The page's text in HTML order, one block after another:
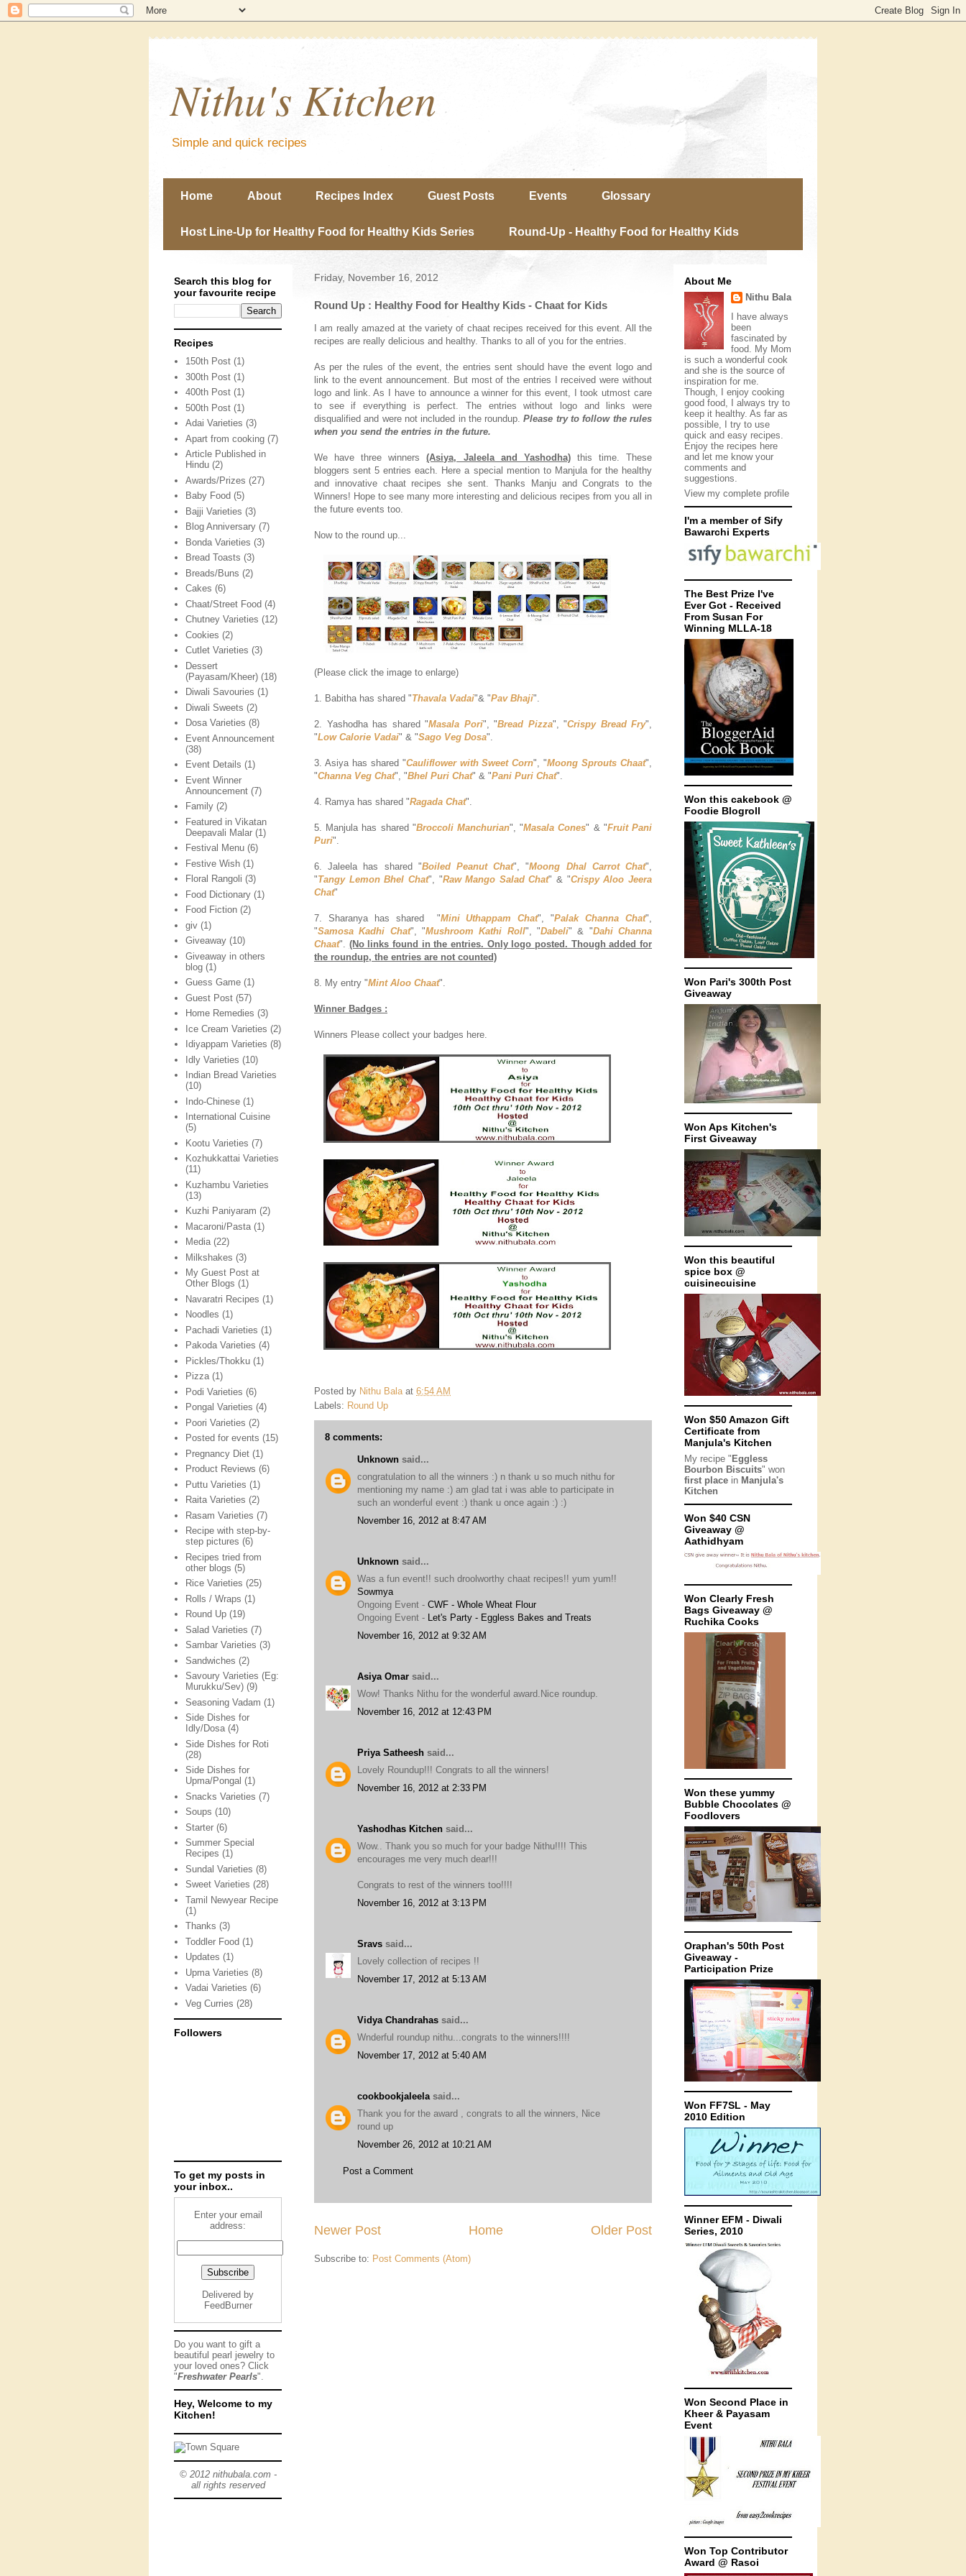
Nithu's Kitchen
Simple and quick recipes
Home About Recipes Index Guest Posts Events Glossary
Host Line-Up for Healthy Food for Healthy Kids Series Round-Up - Healthy Food for Healthy Kids
Friday, November 16, 2012
Round Up : Healthy Food for Healthy Kids - Chaat for Kids
I am really amazed at the variety of chaat recipes received for this event. All the
recipes are really delicious and healthy. Thanks to all of you for the entries.
As per the rules of the event, the entries sent should have the event logo and
link to the event announcement. But most of the entries I received were without
logo and link. As I have to announce a winner for this event, I took utmost care
to see if everything is perfect. The entries without logo and links were
disqualified and were not included in the roundup.Please try to follow the rules
when you send the entries in the future.
We have three winners(Asiya, Jaleela and Yashodha)this time. These
bloggers sent 5 entries each. Here a special mention to Manjula for the healthy
and innovative chaat recipes she sent. Thanks Manju and Congrats to the
Winners! Hope to see many more interesting and delicious recipes from you all in
the future events too.
Now to the round up...
(Please click the image to enlarge)
1. Babitha has shared "Thavala Vadai"& "Pav Bhaji".
2. Yashodha has shared "Masala Pori", "Bread Pizza", "Crispy Bread Fry",
"Low Calorie Vadai" & "Sago Veg Dosa".
3. Asiya has shared "Cauliflower with Sweet Corn", "Moong Sprouts Chaat",
"Channa Veg Chat", "Bhel Puri Chat" & "Pani Puri Chat".
4. Ramya has shared "Ragada Chat".
5. Manjula has shared "Broccoli Manchurian", "Masala Cones" & "Fruit Pani
Puri".
6. Jaleela has shared "Boiled Peanut Chat", "Moong Dhal Carrot Chat",
"Tangy Lemon Bhel Chat", "Raw Mango Salad Chat" & "Crispy Aloo Jeera
Chat"
7. Sharanya has shared "Mini Uthappam Chat", "Palak Channa Chat",
"Samosa Kadhi Chat", "Mushroom Kathi Roll", "Dabeli" & "Dahi Channa
Chaat". (No links found in the entries. Only logo posted. Though added for
the roundup, the entries are not counted)
8. My entry "Mint Aloo Chaat".
Winner Badges :
Winners Please collect your badges here.
Posted by Nithu Bala at 6:54 AM
Labels: Round Up
8 comments:
Unknown said...
congratulation to all the winners :) n thank u so much nithu for
mentioning my name :) am glad tat i was able to participate in
such an wonderful event :) thank u once again :) :)
November 16, 2012 at 8:47 AM
Unknown said...
Was a fun event!! such droolworthy chaat recipes!! yum yum!!
Sowmya
Ongoing Event - CWF - Whole Wheat Flour
Ongoing Event - Let's Party - Eggless Bakes and Treats
November 16, 2012 at 9:32 AM
Asiya Omar said...
Wow! Thanks Nithu for the wonderful award.Nice roundup.
November 16, 2012 at 12:43 PM
Priya Satheesh said...
Lovely Roundup!!! Congrats to all the winners!
November 16, 2012 at 2:33 PM
Yashodhas Kitchen said...
Wow.. Thank you so much for your badge Nithu!!!! This
encourages me very much dear!!!
Congrats to rest of the winners too!!!!
November 16, 2012 at 3:13 PM
Sravs said...
Lovely collection of recipes !!
November 17, 2012 at 5:13 AM
Vidya Chandrahas said...
Wnderful roundup nithu...congrats to the winners!!!!
November 17, 2012 at 5:40 AM
cookbookjaleela said...
Thank you for the award , congrats to all the winners, Nice
round up
November 26, 2012 at 10:21 AM
Post a Comment
Newer Post Older Post
Home
Subscribe to: Post Comments (Atom)
Search this blog for
your favourite recipe
Recipes
150th Post (1)
300th Post (1)
400th Post (1)
500th Post (1)
Adai Varieties (3)
Apart from cooking (7)
Article Published in
Hindu (2)
Awards/Prizes (27)
Baby Food (5)
Bajji Varieties (3)
Blog Anniversary (7)
Bonda Varieties (3)
Bread Toasts (3)
Breads/Buns (2)
Cakes (6)
Chaat/Street Food (4)
Chutney Varieties (12)
Cookies (2)
Cutlet Varieties (3)
Dessert
(Payasam/Kheer) (18)
Diwali Savouries (1)
Diwali Sweets (2)
Dosa Varieties (8)
Event Announcement
(38)
Event Details (1)
Event Winner
Announcement (7)
Family (2)
Featured in Vikatan
Deepavali Malar (1)
Festival Menu (6)
Festive Wish (1)
Floral Rangoli (3)
Food Dictionary (1)
Food Fiction (2)
giv (1)
Giveaway (10)
Giveaway in others
blog (1)
Guess Game (1)
Guest Post (57)
Home Remedies (3)
Ice Cream Varieties (2)
Idiyappam Varieties (8)
Idly Varieties (10)
Indian Bread Varieties
(10)
Indo-Chinese (1)
International Cuisine
(5)
Kootu Varieties (7)
Kozhukkattai Varieties
(11)
Kuzhambu Varieties
(13)
Kuzhi Paniyaram (2)
Macaroni/Pasta (1)
Media (22)
Milkshakes (3)
My Guest Post at
Other Blogs (1)
Navaratri Recipes (1)
Noodles (1)
Pachadi Varieties (1)
Pakoda Varieties (4)
Pickles/Thokku (1)
Pizza (1)
Podi Varieties (6)
Pongal Varieties (4)
Poori Varieties (2)
Posted for events (15)
Pregnancy Diet (1)
Product Reviews (6)
Puttu Varieties (1)
Raita Varieties (2)
Rasam Varieties (7)
Recipe with step-by-
step pictures (6)
Recipes tried from
other blogs (5)
Rice Varieties (25)
Rolls / Wraps (1)
Round Up (19)
Salad Varieties (7)
Sambar Varieties (3)
Sandwiches (2)
Savoury Varieties (Eg:
Murukku/Sev) (9)
Seasoning Vadam (1)
Side Dishes for
Idly/Dosa (4)
Side Dishes for Roti
(28)
Side Dishes for
Upma/Pongal (1)
Snacks Varieties (7)
Soups (10)
Starter (6)
Summer Special
Recipes (1)
Sundal Varieties (8)
Sweet Varieties (28)
Tamil Newyear Recipe
(1)
Thanks (3)
Toddler Food (1)
Updates (1)
Upma Varieties (8)
Vadai Varieties (6)
Veg Curries (28)
Followers
To get my posts in
your inbox..
Enter your email
address:
Delivered by
FeedBurner
Do you want to gift a
beautiful pearl jewelry to
your loved ones? Click
"Freshwater Pearls".
Hey, Welcome to my
Kitchen!
© 2012 nithubala.com -
all rights reserved
About Me
Nithu Bala
I have always
been
fascinated by
food. My Mom
is such a wonderful cook
and she is the source of
inspiration for me.
Though, I enjoy cooking
good food, I always try to
keep it healthy. As far as
possible, I try to use
quick and easy recipes.
Enjoy the recipes here
and let me know your
comments and
suggestions.
View my complete profile
I'm a member of Sify
Bawarchi Experts
The Best Prize I've
Ever Got - Received
From Susan For
Winning MLLA-18
Won this cakebook @
Foodie Blogroll
Won Pari's 300th Post
Giveaway
Won Aps Kitchen's
First Giveaway
Won this beautiful
spice box @
cuisinecuisine
Won $50 Amazon Gift
Certificate from
Manjula's Kitchen
My recipe " Eggless
Bourbon Biscuits" won
first place in Manjula's
Kitchen
Won $40 CSN
Giveaway @
Aathidhyam
Won Clearly Fresh
Bags Giveaway @
Ruchika Cooks
Won these yummy
Bubble Chocolates @
Foodlovers
Oraphan's 50th Post
Giveaway -
Participation Prize
Won FF7SL - May
2010 Edition
Winner EFM - Diwali
Series, 2010
Won Second Place in
Kheer & Payasam
Event
Won Top Contributor
Award @ Rasoi